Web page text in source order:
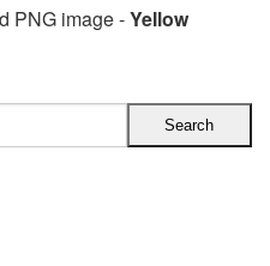
PNG image -Yellow